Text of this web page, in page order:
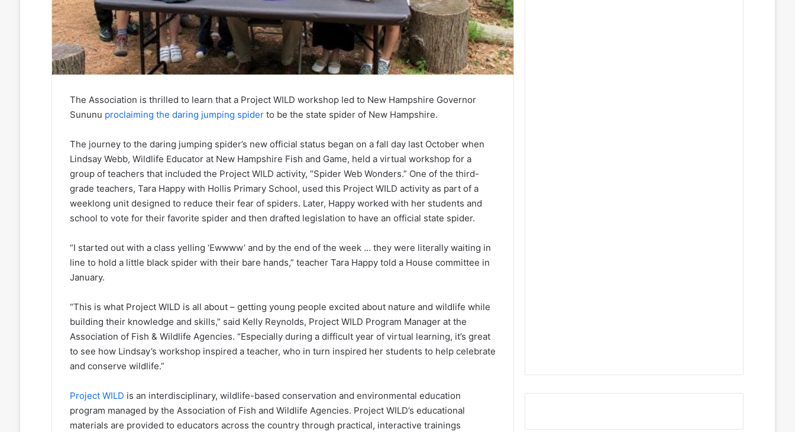
The Association is thrilled to learn that a Project WILD workshop led to New Hampshire Governor
Sununu proclaiming the daring jumping spiderto be the state spider of New Hampshire.
The journey to the daring jumping spider’s new official status began on a fall day last October when
Lindsay Webb, Wildlife Educator at New Hampshire Fish and Game, held a virtual workshop for a
group of teachers that included the Project WILD activity, “Spider Web Wonders.” One of the third-
grade teachers, Tara Happy with Hollis Primary School, used this Project WILD activity as part of a
weeklong unit designed to reduce their fear of spiders. Later, Happy worked with her students and
school to vote for their favorite spider and then drafted legislation to have an official state spider.
“I started out with a class yelling ‘Ewwww’ and by the end of the week … they were literally waiting in
line to hold a little black spider with their bare hands,” teacher Tara Happy told a House committee in
January.
“This is what Project WILD is all about – getting young people excited about nature and wildlife while
building their knowledge and skills,” said Kelly Reynolds, Project WILD Program Manager at the
Association of Fish & Wildlife Agencies. “Especially during a difficult year of virtual learning, it’s great
to see how Lindsay’s workshop inspired a teacher, who in turn inspired her students to help celebrate
and conserve wildlife.”
Project WILD is an interdisciplinary, wildlife-based conservation and environmental education
program managed by the Association of Fish and Wildlife Agencies. Project WILD’s educational
materials are provided to educators across the country through practical, interactive trainings